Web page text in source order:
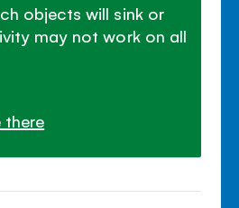
objects will sink or
may not work on all
there